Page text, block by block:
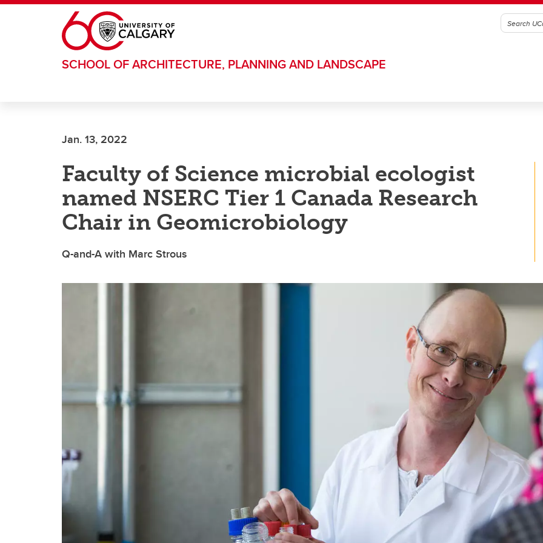
Skip to main content
SCHOOL OF ARCHITECTURE, PLANNING AND LANDSCAPE
Jan. 13, 2022
Faculty of Science microbial ecologist
named NSERC Tier 1 Canada Research
Chair in Geomicrobiology
Q-and-A with Marc Strous